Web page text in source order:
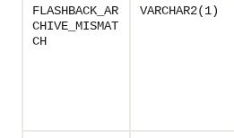
FLASHBACK_AR
CHIVE_MISMAT
CH
VARCHAR2(1)